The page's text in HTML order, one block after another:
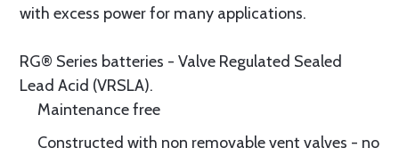
with excess power for many applications.
RG® Series batteries - Valve Regulated Sealed
Lead Acid (VRSLA).
Maintenance free
Constructed with non removable vent valves - no